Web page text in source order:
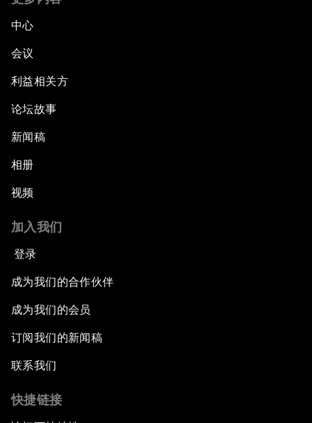
中心
会议
利益相关方
论坛故事
新闻稿
相册
视频
加入我们
登录
成为我们的合作伙伴
成为我们的会员
订阅我们的新闻稿
联系我们
快捷链接